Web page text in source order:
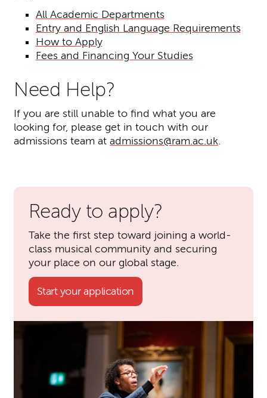
All Academic Departments
Entry and English Language Requirements
How to Apply
Fees and Financing Your Studies
Need Help?
If you are still unable to find what you are
looking for, please get in touch with our
admissions team atadmissions@ram.ac.uk
Ready to apply?
Take the first step toward joining a world-
class musical community and securing
your place on our global stage.
Start your application